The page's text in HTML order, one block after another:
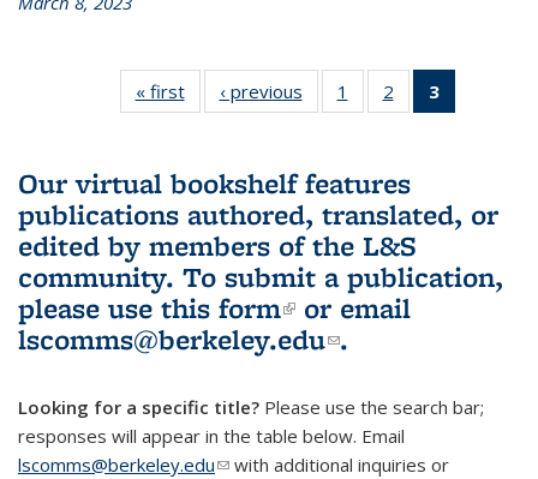
« first
L&S
Bookshelf
‹ previous
L&S
Bookshelf
1
of 3 L&S
Bookshelf
2
of 3 L&S
Bookshelf
3
Bookshelf
Our virtual bookshelf features
publications authored, translated, or
edited by members of the L&S
community. To submit a publication,
please use this form(link is external)
or email
lscomms@berkeley.edu(link sends e-
.
Looking for a specific title? Please use the search bar;
responses will appear in the table below. Email
lscomms@berkeley.edu(link sends e-mail)
with additional inquiries or